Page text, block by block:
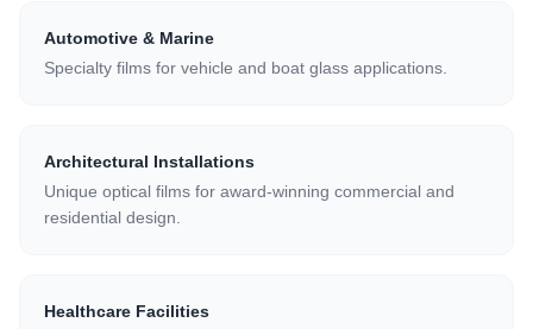
Automotive & Marine
Specialty films for vehicle and boat glass applications.
Architectural Installations
Unique optical films for award-winning commercial and
residential design.
Healthcare Facilities